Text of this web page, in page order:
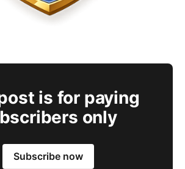
is for paying
only
Subscribe now